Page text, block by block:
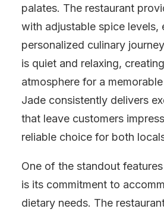
palates. The restaurant
with adjustable spice levels,
personalized culinary
is quiet and relaxing,
atmosphere for a
Jade consistently delivers
that leave customers
reliable choice for both
One of the standout
is its commitment to
dietary needs. The